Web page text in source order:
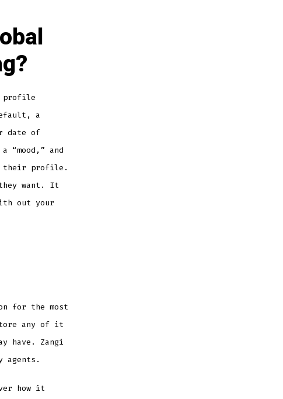
profile
a
date of
“mood,” and
their profile.
they want. It
out your
for the most
any of it
have. Zangi
agents.
how it